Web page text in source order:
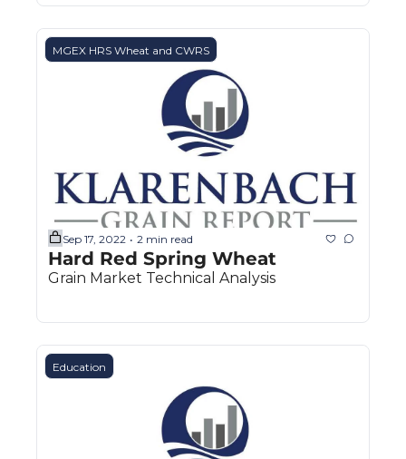
MGEX HRS Wheat and CWRS
Sep 17, 2022 • 2 min read
Hard Red Spring Wheat
Grain Market Technical Analysis
Education